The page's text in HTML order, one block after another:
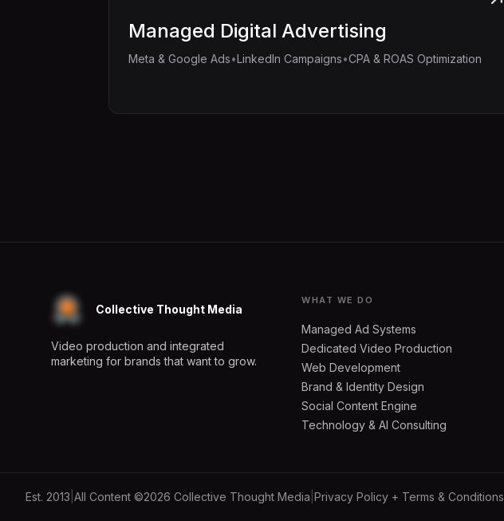
Managed Digital Advertising
Meta & Google Ads•LinkedIn Campaigns•CPA & ROAS Optimization
Collective Thought Media
Video production and integrated
marketing for brands that want to grow.
WHAT WE DO
Managed Ad Systems
Dedicated Video Production
Web Development
Brand & Identity Design
Social Content Engine
Technology & AI Consulting
Est. 2013 All Content ©2026 Collective Thought Media Privacy Policy + Terms & Conditions